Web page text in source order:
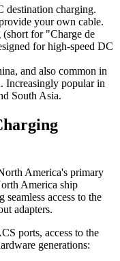
destination charging.
your own cable.
for "Charge de
for high-speed DC
and also common in
Increasingly popular in
South Asia.
America's primary
America ship
access to the
adapters.
ports, access to the
generations: